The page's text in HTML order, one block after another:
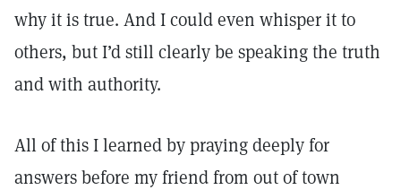
why it is true. And I could even whisper it to
others, but I’d still clearly be speaking the truth
and with authority.
All of this I learned by praying deeply for
answers before my friend from out of town